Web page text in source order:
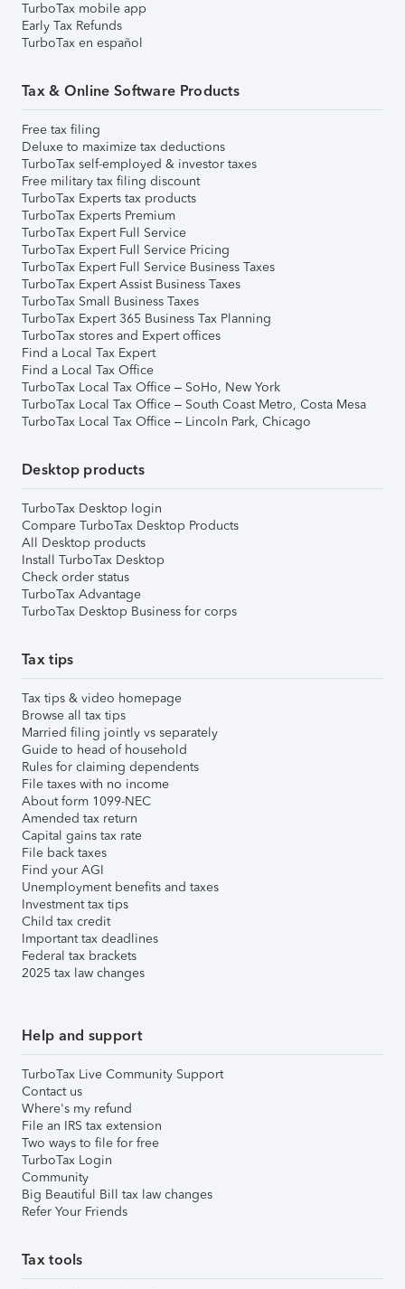
TurboTax mobile app
Early Tax Refunds
TurboTax en español
Tax & Online Software Products
Free tax filing
Deluxe to maximize tax deductions
TurboTax self-employed & investor taxes
Free military tax filing discount
TurboTax Experts tax products
TurboTax Experts Premium
TurboTax Expert Full Service
TurboTax Expert Full Service Pricing
TurboTax Expert Full Service Business Taxes
TurboTax Expert Assist Business Taxes
TurboTax Small Business Taxes
TurboTax Expert 365 Business Tax Planning
TurboTax stores and Expert offices
Find a Local Tax Expert
Find a Local Tax Office
TurboTax Local Tax Office – SoHo, New York
TurboTax Local Tax Office – South Coast Metro, Costa Mesa
TurboTax Local Tax Office – Lincoln Park, Chicago
Desktop products
TurboTax Desktop login
Compare TurboTax Desktop Products
All Desktop products
Install TurboTax Desktop
Check order status
TurboTax Advantage
TurboTax Desktop Business for corps
Tax tips
Tax tips & video homepage
Browse all tax tips
Married filing jointly vs separately
Guide to head of household
Rules for claiming dependents
File taxes with no income
About form 1099-NEC
Amended tax return
Capital gains tax rate
File back taxes
Find your AGI
Unemployment benefits and taxes
Investment tax tips
Child tax credit
Important tax deadlines
Federal tax brackets
2025 tax law changes
Help and support
TurboTax Live Community Support
Contact us
Where's my refund
File an IRS tax extension
Two ways to file for free
TurboTax Login
Community
Big Beautiful Bill tax law changes
Refer Your Friends
Tax tools